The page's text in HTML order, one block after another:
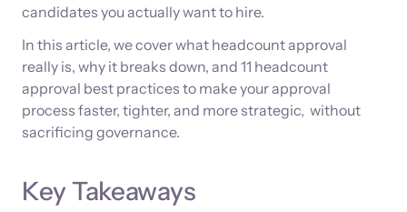
candidates you actually want to hire.
In this article, we cover what headcount approval
really is, why it breaks down, and 11 headcount
approval best practices to make your approval
process faster, tighter, and more strategic, without
sacrificing governance.
Key Takeaways